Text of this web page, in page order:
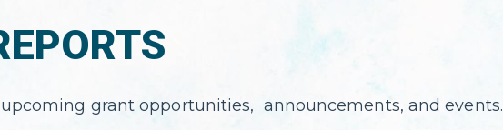
grant opportunities, announcements, and events.